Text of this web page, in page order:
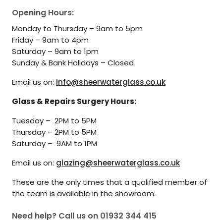
Opening Hours:
Monday to Thursday – 9am to 5pm
Friday – 9am to 4pm
Saturday – 9am to 1pm
Sunday & Bank Holidays – Closed
Email us on: info@sheerwaterglass.co.uk
Glass & Repairs Surgery Hours:
Tuesday – 2PM to 5PM
Thursday – 2PM to 5PM
Saturday – 9AM to 1PM
Email us on: glazing@sheerwaterglass.co.uk
These are the only times that a qualified member of
the team is available in the showroom.
Need help? Call us on 01932 344 415